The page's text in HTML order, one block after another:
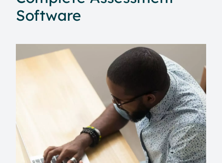
Software